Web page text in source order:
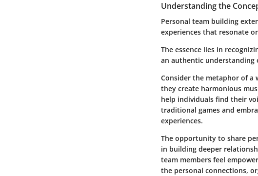
Understanding the
Personal team building
experiences that resonate
The essence lies in
an authentic understanding
Consider the metaphor of a
they create harmonious
help individuals find their
traditional games and
experiences.
The opportunity to share
in building deeper
team members feel
the personal connections,